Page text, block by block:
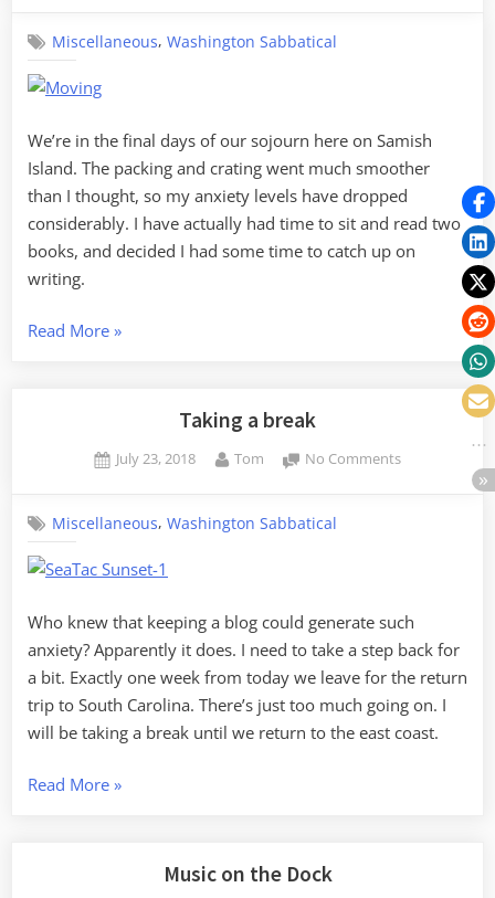
Miscellaneous,Washington Sabbatical
We’re in the final days of our sojourn here on Samish
Island. The packing and crating went much smoother
than I thought, so my anxiety levels have dropped
considerably. I have actually had time to sit and read two
books, and decided I had some time to catch up on
writing.
Read More“Carrying
On”
»
Taking a break
Posted
July 23, 2018 By
Tom No Commentson
Miscellaneous,Washington Sabbatical
Who knew that keeping a blog could generate such
anxiety? Apparently it does. I need to take a step back for
a bit. Exactly one week from today we leave for the return
trip to South Carolina. There’s just too much going on. I
will be taking a break until we return to the east coast.
Read More“Taking
»
Music on the Dock